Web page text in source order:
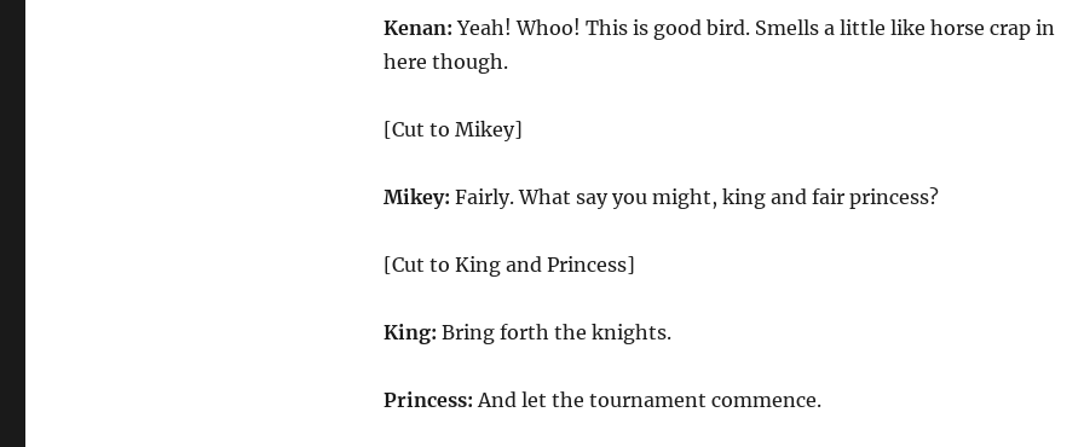
Kenan: Yeah! Whoo! This is good bird. Smells a little like horse crap in
here though.
[Cut to Mikey]
Mikey: Fairly. What say you might, king and fair princess?
[Cut to King and Princess]
King: Bring forth the knights.
Princess: And let the tournament commence.